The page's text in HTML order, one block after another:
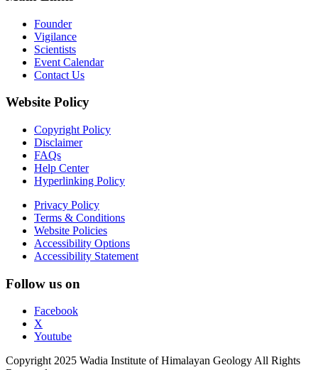
Founder
Vigilance
Scientists
Event Calendar
Contact Us
Website Policy
Copyright Policy
Disclaimer
FAQs
Help Center
Hyperlinking Policy
Privacy Policy
Terms & Conditions
Website Policies
Accessibility Options
Accessibility Statement
Follow us on
Facebook
X
Youtube
Copyright 2025 Wadia Institute of Himalayan Geology All Rights